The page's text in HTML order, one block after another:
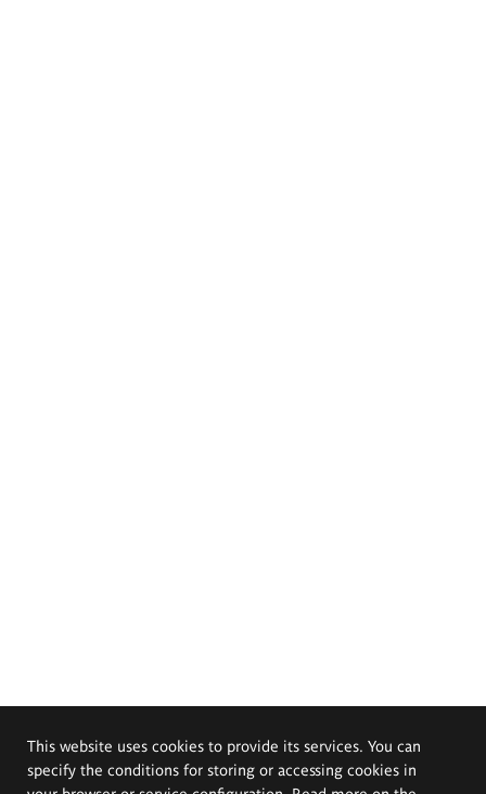
This website uses cookies to provide its services. You can
specify the conditions for storing or accessing cookies in